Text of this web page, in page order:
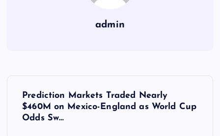
admin
Prediction Markets Traded Nearly
$460M on Mexico-England as World Cup
Odds Sw…